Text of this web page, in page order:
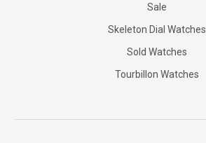
Sale
Skeleton Dial Watches
Sold Watches
Tourbillon Watches